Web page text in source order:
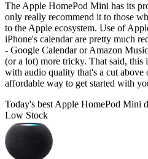
The Apple HomePod Mini has its
only really recommend it to those
to the Apple ecosystem. Use of
iPhone's calendar are pretty much
- Google Calendar or Amazon
(or a lot) more tricky. That said, this
with audio quality that's a cut above
affordable way to get started with
Today's best Apple HomePod Mini
Low Stock